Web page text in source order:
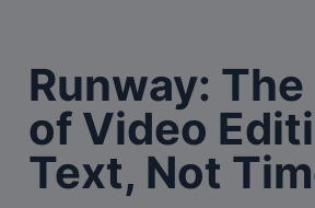
Runway:
of Video
Text, Not